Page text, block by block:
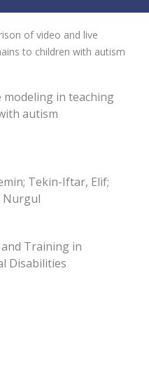
of video and live
to children with autism
modeling in teaching
autism
Tekin-Iftar, Elif;
Nurgul
and Training in
Disabilities